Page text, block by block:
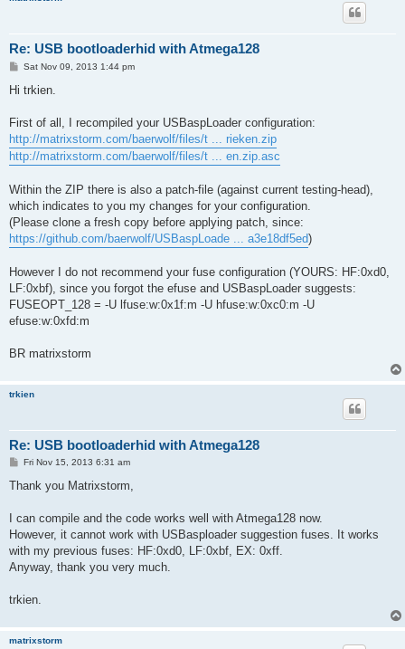
Re: USB bootloaderhid with Atmega128
P
s
Sat Nov 09, 2013 1:44 pm
Hi trkien.
First of all, I recompiled your USBaspLoader configuration:
http://matrixstorm.com/baerwolf/files/t ... rieken.zip
http://matrixstorm.com/baerwolf/files/t ... en.zip.asc
Within the ZIP there is also a patch-file (against current testing-head),
which indicates to you my changes for your configuration.
(Please clone a fresh copy before applying patch, since:
https://github.com/baerwolf/USBaspLoade ... a3e18df5ed)
However I do not recommend your fuse configuration (YOURS: HF:0xd0,
LF:0xbf), since you forgot the efuse and USBaspLoader suggests:
FUSEOPT_128 = -U lfuse:w:0x1f:m -U hfuse:w:0xc0:m -U
efuse:w:0xfd:m
BR matrixstorm
trkien
Re: USB bootloaderhid with Atmega128
P
s
Fri Nov 15, 2013 6:31 am
Thank you Matrixstorm,
I can compile and the code works well with Atmega128 now.
However, it cannot work with USBasploader suggestion fuses. It works
with my previous fuses: HF:0xd0, LF:0xbf, EX: 0xff.
Anyway, thank you very much.
trkien.
matrixstorm